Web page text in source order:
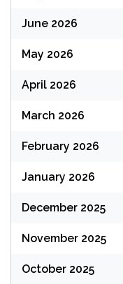
June 2026
May 2026
April 2026
March 2026
February 2026
January 2026
December 2025
November 2025
October 2025